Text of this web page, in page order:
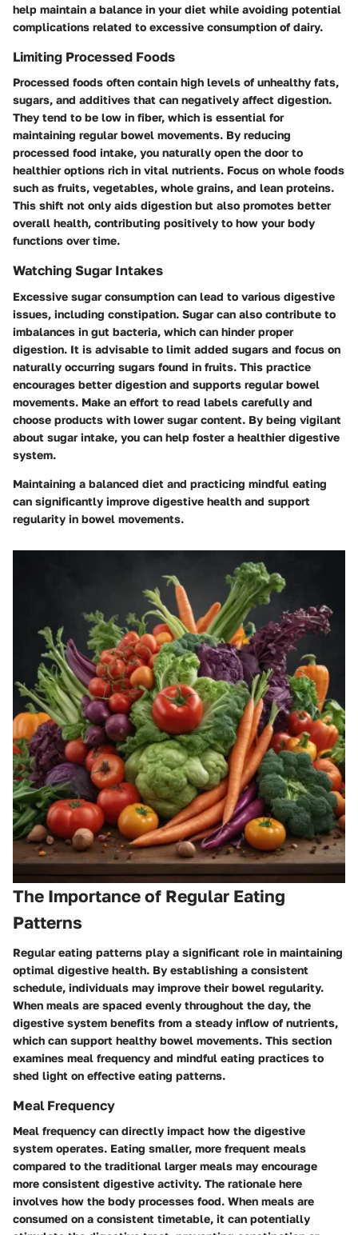
help maintain a balance in your diet while avoiding potential
complications related to excessive consumption of dairy.
Limiting Processed Foods
Processed foods often contain high levels of unhealthy fats,
sugars, and additives that can negatively affect digestion.
They tend to be low in fiber, which is essential for
maintaining regular bowel movements. By reducing
processed food intake, you naturally open the door to
healthier options rich in vital nutrients. Focus on whole foods
such as fruits, vegetables, whole grains, and lean proteins.
This shift not only aids digestion but also promotes better
overall health, contributing positively to how your body
functions over time.
Watching Sugar Intakes
Excessive sugar consumption can lead to various digestive
issues, including constipation. Sugar can also contribute to
imbalances in gut bacteria, which can hinder proper
digestion. It is advisable to limit added sugars and focus on
naturally occurring sugars found in fruits. This practice
encourages better digestion and supports regular bowel
movements. Make an effort to read labels carefully and
choose products with lower sugar content. By being vigilant
about sugar intake, you can help foster a healthier digestive
system.
Maintaining a balanced diet and practicing mindful eating
can significantly improve digestive health and support
regularity in bowel movements.
The Importance of Regular Eating
Patterns
Regular eating patterns play a significant role in maintaining
optimal digestive health. By establishing a consistent
schedule, individuals may improve their bowel regularity.
When meals are spaced evenly throughout the day, the
digestive system benefits from a steady inflow of nutrients,
which can support healthy bowel movements. This section
examines meal frequency and mindful eating practices to
shed light on effective eating patterns.
Meal Frequency
Meal frequency can directly impact how the digestive
system operates. Eating smaller, more frequent meals
compared to the traditional larger meals may encourage
more consistent digestive activity. The rationale here
involves how the body processes food. When meals are
consumed on a consistent timetable, it can potentially